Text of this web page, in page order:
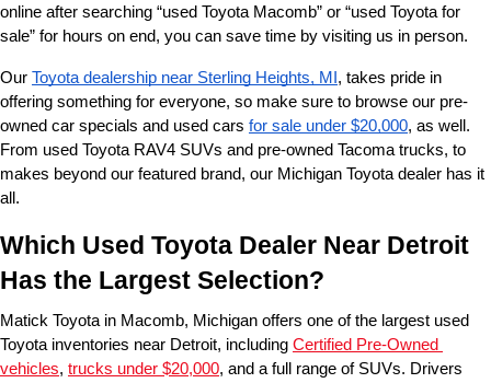
online after searching “used Toyota Macomb” or “used Toyota for
sale” for hours on end, you can save time by visiting us in person.
Our Toyota dealership near Sterling Heights, MI , takes pride in
offering something for everyone, so make sure to browse our pre-
owned car specials and used cars for sale under $20,000, as well.
From used Toyota RAV4 SUVs and pre-owned Tacoma trucks, to
makes beyond our featured brand, our Michigan Toyota dealer has it
all.
Which Used Toyota Dealer Near Detroit
Has the Largest Selection?
Matick Toyota in Macomb, Michigan offers one of the largest used
Toyota inventories near Detroit, including Certified Pre-Owned
vehicles, trucks under $20,000, and a full range of SUVs. Drivers